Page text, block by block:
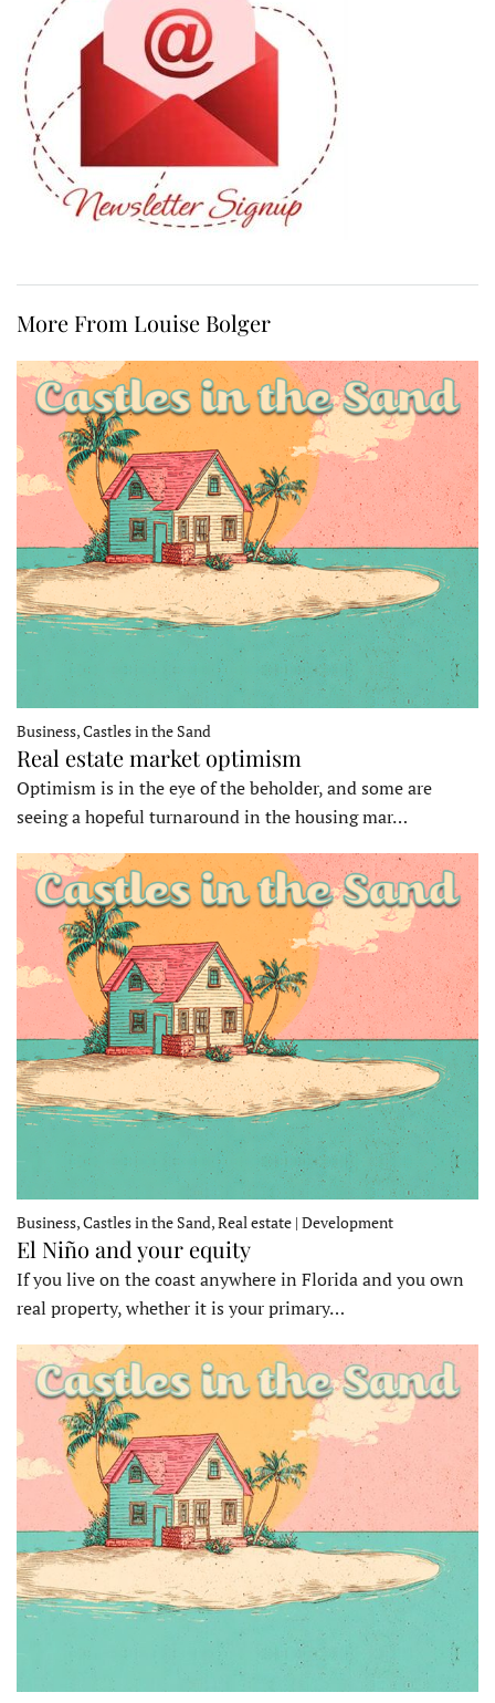
More From Louise Bolger
Business, Castles in the Sand
Real estate market optimism
Optimism is in the eye of the beholder, and some are
seeing a hopeful turnaround in the housing mar…
Business, Castles in the Sand, Real estate | Development
El Niño and your equity
If you live on the coast anywhere in Florida and you own
real property, whether it is your primary…